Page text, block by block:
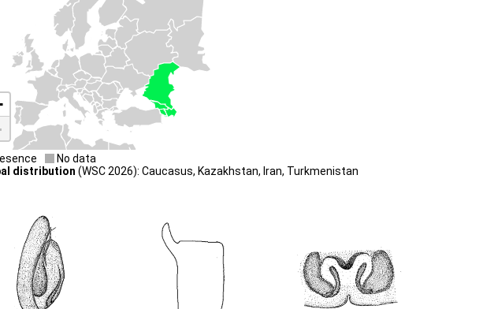
No data
distribution (WSC 2026): Caucasus, Kazakhstan, Iran, Turkmenistan